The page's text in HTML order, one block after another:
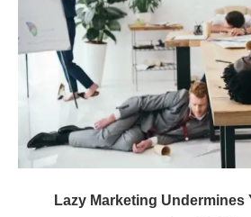
Lazy Marketing